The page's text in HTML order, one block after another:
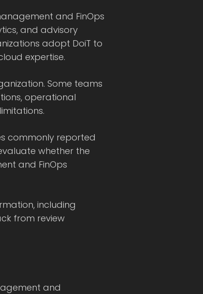
and FinOps
and advisory
adopt DoiT to
expertise.
Some teams
operational
commonly reported
whether the
and FinOps
including
from review
and